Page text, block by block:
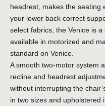
headrest, makes the seating
your lower back correct
select fabrics, the Venice is
available in motorized and
standard on Venice.
A smooth two-motor system
recline and headrest
without interrupting the
in two sizes and upholstered